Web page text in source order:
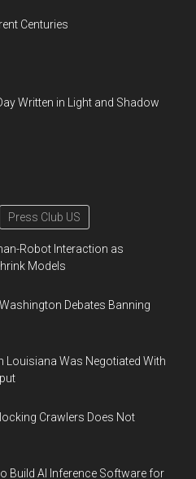
Centuries
Written in Light and Shadow
Press Club US
Robot Interaction as
Models
Debates Banning
Louisiana Was Negotiated With
Crawlers Does Not
Build AI Inference Software for